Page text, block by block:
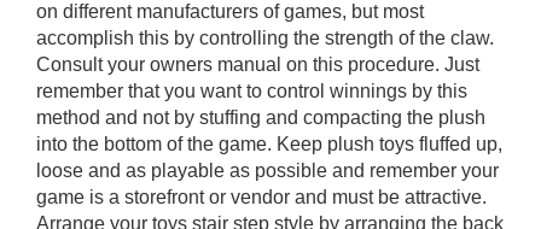
on different manufacturers of games, but most
accomplish this by controlling the strength of the claw.
Consult your owners manual on this procedure. Just
remember that you want to control winnings by this
method and not by stuffing and compacting the plush
into the bottom of the game. Keep plush toys fluffed up,
loose and as playable as possible and remember your
game is a storefront or vendor and must be attractive.
Arrange your toys stair step style by arranging the back